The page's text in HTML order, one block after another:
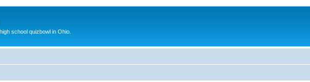
school quizbowl in Ohio.